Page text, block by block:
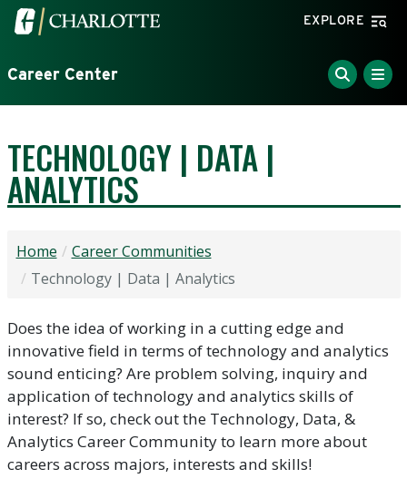
Skip to main content
Visit the University of North Carolina at Charlotte
EXPLORE
Career Center
TECHNOLOGY | DATA |
ANALYTICS
Home
Career Communities
Technology | Data | Analytics
Does the idea of working in a cutting edge and
innovative field in terms of technology and analytics
sound enticing? Are problem solving, inquiry and
application of technology and analytics skills of
interest? If so, check out the Technology, Data, &
Analytics Career Community to learn more about
careers across majors, interests and skills!